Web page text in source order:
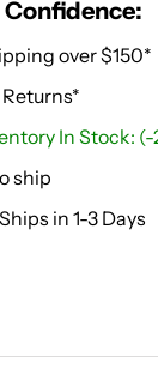
over $150*
In Stock: (-
ship
in 1-3 Days